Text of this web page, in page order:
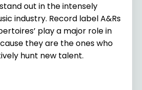
out in the intensely
industry. Record label A&Rs
play a major role in
they are the ones who
hunt new talent.